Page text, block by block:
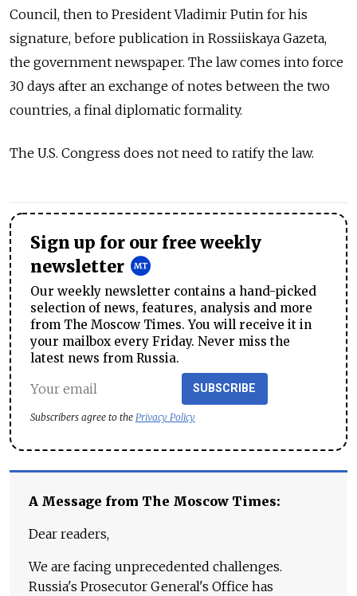
Council, then to President Vladimir Putin for his
signature, before publication in Rossiiskaya Gazeta,
the government newspaper. The law comes into force
30 days after an exchange of notes between the two
countries, a final diplomatic formality.
The U.S. Congress does not need to ratify the law.
Sign up for our free weekly
newsletter
Our weekly newsletter contains a hand-picked
selection of news, features, analysis and more
from The Moscow Times. You will receive it in
your mailbox every Friday. Never miss the
latest news from Russia.
SUBSCRIBE
Subscribers agree to the Privacy Policy
A Message from The Moscow Times:
Dear readers,
We are facing unprecedented challenges.
Russia's Prosecutor General's Office has